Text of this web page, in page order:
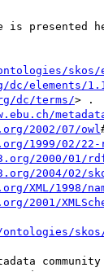
is
skos/
elements/
dc/terms/> .
2002/07/owl
1999/02/
2000/01/
2004/02/
XML/1998/
2001/
skos/